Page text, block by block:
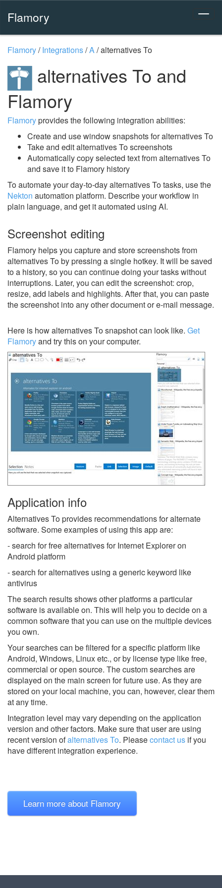
Flamory
Flamory/Integrations/A/alternatives To
alternatives To and
Flamory
Flamoryprovides the following integration abilities:
Create and use window snapshots for alternatives To
Take and edit alternatives To screenshots
Automatically copy selected text from alternatives To
and save it to Flamory history
To automate your day-to-day alternatives To tasks, use the
Nekton automation platform. Describe your workflow in
plain language, and get it automated using AI.
Screenshot editing
Flamory helps you capture and store screenshots from
alternatives To by pressing a single hotkey. It will be saved
to a history, so you can continue doing your tasks without
interruptions. Later, you can edit the screenshot: crop,
resize, add labels and highlights. After that, you can paste
the screenshot into any other document or e-mail message.
Here is how alternatives To snapshot can look like. Get
Flamoryand try this on your computer.
Application info
Alternatives To provides recommendations for alternate
software. Some examples of using this app are:
- search for free alternatives for Internet Explorer on
Android platform
- search for alternatives using a generic keyword like
antivirus
The search results shows other platforms a particular
software is available on. This will help you to decide on a
common software that you can use on the multiple devices
you own.
Your searches can be filtered for a specific platform like
Android, Windows, Linux etc., or by license type like free,
commercial or open source. The custom searches are
displayed on the main screen for future use. As they are
stored on your local machine, you can, however, clear them
at any time.
Integration level may vary depending on the application
version and other factors. Make sure that user are using
recent version ofalternatives To. Pleasecontact us if you
have different integration experience.
Learn more about Flamory